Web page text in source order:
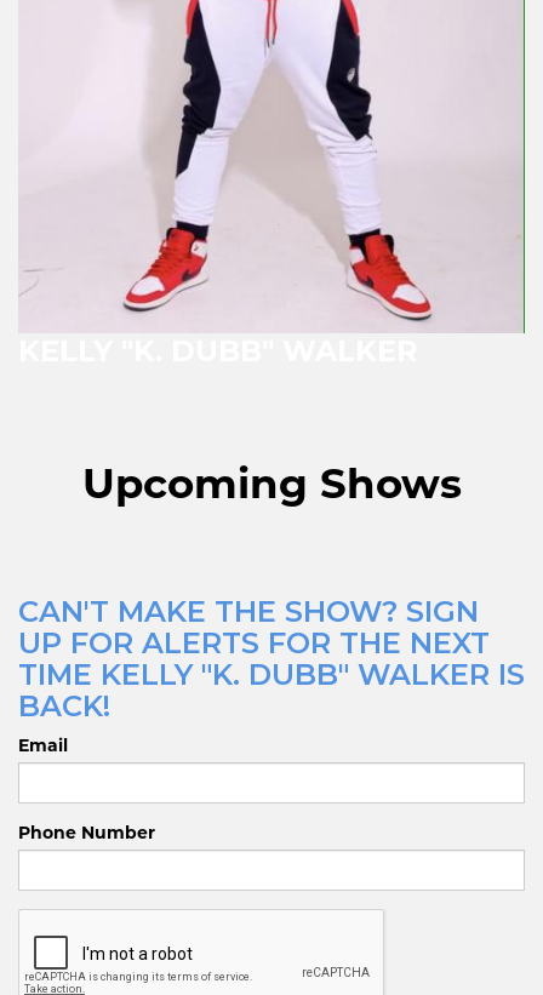
Upcoming Shows
CAN'T MAKE THE SHOW? SIGN
UP FOR ALERTS FOR THE NEXT
TIME KELLY "K. DUBB" WALKER IS
BACK!
Email
Phone Number